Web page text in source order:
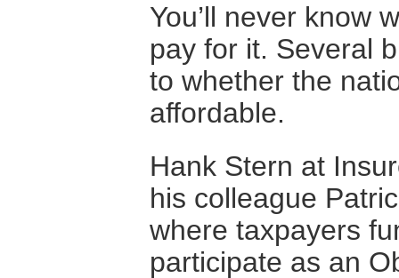
You’ll never know
pay for it. Several
to whether the
affordable.
Hank Stern at
his colleague
where taxpayers
participate as an